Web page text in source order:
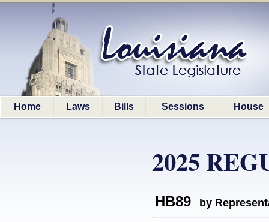
Home Laws Bills Sessions House
2025
HB89 by